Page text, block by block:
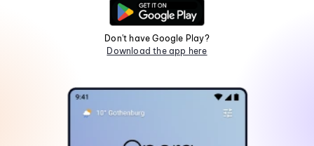
Don't have Google Play?
Download the app here